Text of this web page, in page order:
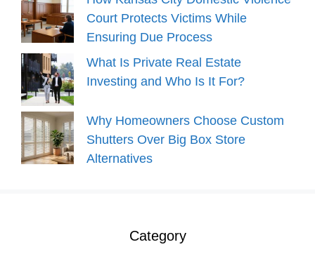
Court Protects Victims While
Ensuring Due Process
What Is Private Real Estate
Investing and Who Is It For?
Why Homeowners Choose Custom
Shutters Over Big Box Store
Alternatives
Category